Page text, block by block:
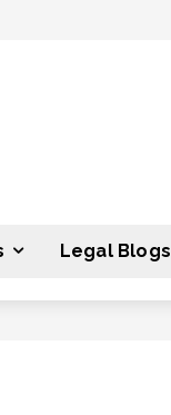
Legal Blogs